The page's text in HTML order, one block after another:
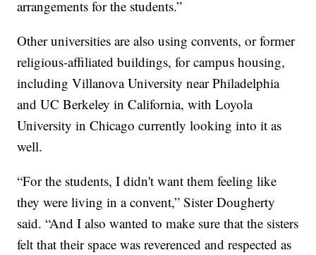
arrangements for the students.”
Other universities are also using convents, or former
religious-affiliated buildings, for campus housing,
including Villanova University near Philadelphia
and UC Berkeley in California, with Loyola
University in Chicago currently looking into it as
well.
“For the students, I didn't want them feeling like
they were living in a convent,” Sister Dougherty
said. “And I also wanted to make sure that the sisters
felt that their space was reverenced and respected as